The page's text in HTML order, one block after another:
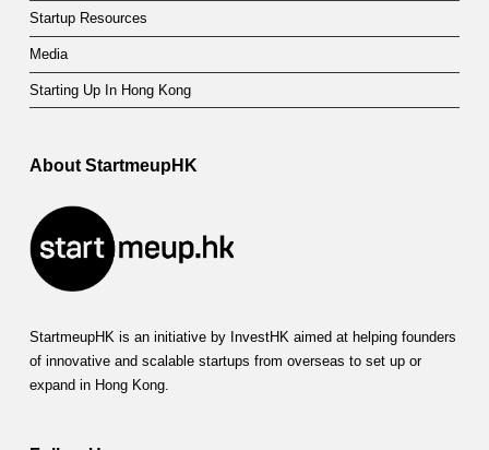
Startup Resources
Media
Starting Up In Hong Kong
About StartmeupHK
StartmeupHK is an initiative by InvestHK aimed at helping founders
of innovative and scalable startups from overseas to set up or
expand in Hong Kong.